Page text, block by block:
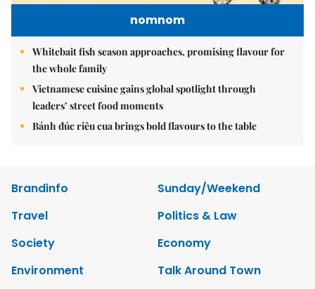
nomnom
Whitebait fish season approaches, promising flavour for
the whole family
Vietnamese cuisine gains global spotlight through
leaders’ street food moments
Bánh đúc riêu cua brings bold flavours to the table
Brandinfo
Sunday/Weekend
Travel
Politics & Law
Society
Economy
Environment
Talk Around Town